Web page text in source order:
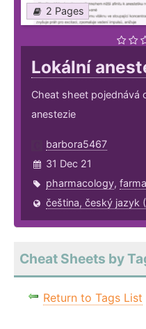
2 Pages
Lokální
Cheat sheet pojednává
anestezie
barbora5467
31 Dec 21
pharmacology,
čeština, český jazyk
Cheat Sheets by
Return to Tags List